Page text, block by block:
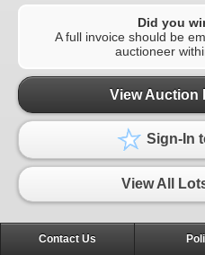
Did you
A full invoice should be
auctioneer
View Auction
Sign-In
View All
Contact Us